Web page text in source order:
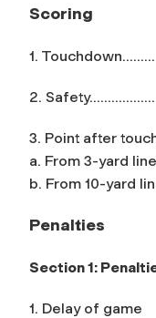
Scoring
1.
2.
3. Point after
a. From 3-yard
b. From 10-yard
Penalties
Section 1:
1. Delay of game